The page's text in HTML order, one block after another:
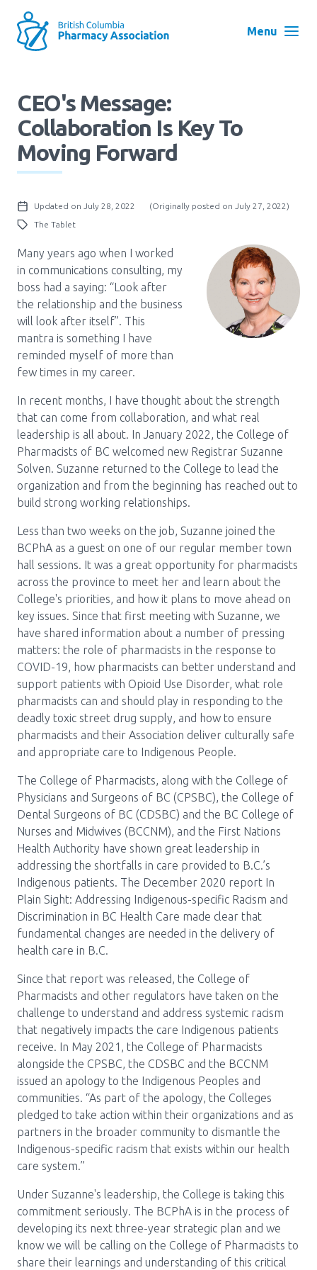
main
Menu
Block:
Header
Menu
Resource Centre
Media Room
BC Immunization Portal
MACS portal
Menu
Main
Menu
Education
Pharmacy Services for Patients
News & Events
Annual Conference
Contact
Menu
User
account
menu
CEO's Message:
Collaboration Is Key To
Moving Forward
Updated on July 28, 2022
(Originally posted on July 27, 2022)
The Tablet
Many years ago when I worked
in communications consulting, my
boss had a saying: “Look after
the relationship and the business
will look after itself”. This
mantra is something I have
reminded myself of more than
few times in my career.
In recent months, I have thought about the strength
that can come from collaboration, and what real
leadership is all about. In January 2022, the College of
Pharmacists of BC welcomed new Registrar Suzanne
Solven. Suzanne returned to the College to lead the
organization and from the beginning has reached out to
build strong working relationships.
Less than two weeks on the job, Suzanne joined the
BCPhA as a guest on one of our regular member town
hall sessions. It was a great opportunity for pharmacists
across the province to meet her and learn about the
College's priorities, and how it plans to move ahead on
key issues. Since that first meeting with Suzanne, we
have shared information about a number of pressing
matters: the role of pharmacists in the response to
COVID-19, how pharmacists can better understand and
support patients with Opioid Use Disorder, what role
pharmacists can and should play in responding to the
deadly toxic street drug supply, and how to ensure
pharmacists and their Association deliver culturally safe
and appropriate care to Indigenous People.
The College of Pharmacists, along with the College of
Physicians and Surgeons of BC (CPSBC), the College of
Dental Surgeons of BC (CDSBC) and the BC College of
Nurses and Midwives (BCCNM), and the First Nations
Health Authority have shown great leadership in
addressing the shortfalls in care provided to B.C.’s
Indigenous patients. The December 2020 report In
Plain Sight: Addressing Indigenous-specific Racism and
Discrimination in BC Health Care made clear that
fundamental changes are needed in the delivery of
health care in B.C.
Since that report was released, the College of
Pharmacists and other regulators have taken on the
challenge to understand and address systemic racism
that negatively impacts the care Indigenous patients
receive. In May 2021, the College of Pharmacists
alongside the CPSBC, the CDSBC and the BCCNM
issued an apology to the Indigenous Peoples and
communities. “As part of the apology, the Colleges
pledged to take action within their organizations and as
partners in the broader community to dismantle the
Indigenous-specific racism that exists within our health
care system.”
Under Suzanne's leadership, the College is taking this
commitment seriously. The BCPhA is in the process of
developing its next three-year strategic plan and we
know we will be calling on the College of Pharmacists to
share their learnings and understanding of this critical